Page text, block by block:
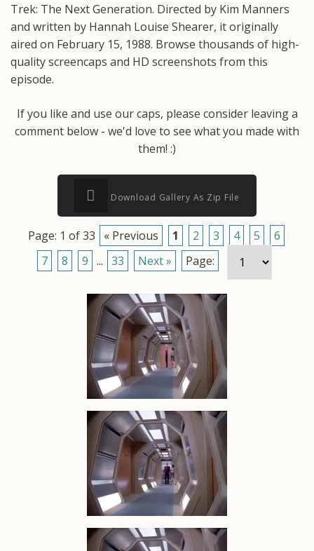
Trek: The Next Generation. Directed by Kim Manners
and written by Hannah Louise Shearer, it originally
aired on February 15, 1988. Browse thousands of high-
quality screencaps and HD screenshots from this
episode.
If you like and use our caps, please consider leaving a
comment below - we'd love to see what you made with
them! :)
Download Gallery As Zip File
Page: 1 of 33 « Previous 1 2 3 4 5
6
7
8 9 ... 33 Next » Page: